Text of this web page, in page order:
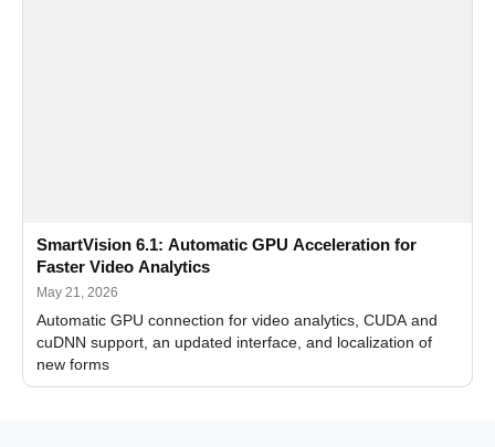
SmartVision 6.1: Automatic GPU Acceleration for
Faster Video Analytics
May 21, 2026
Automatic GPU connection for video analytics, CUDA and
cuDNN support, an updated interface, and localization of
new forms